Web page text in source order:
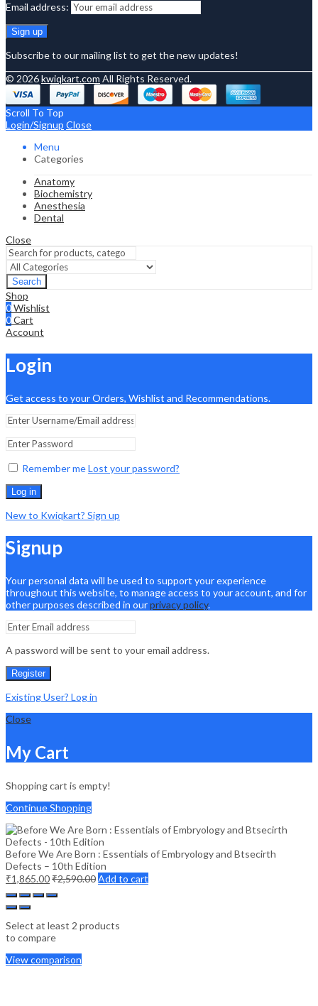
Email address:
Subscribe to our mailing list to get the new updates!
© 2026kwiqkart.com All Rights Reserved.
Scroll To Top
Login/Signup Close
Menu
Categories
Anatomy
Biochemistry
Anesthesia
Dental
Close
Search
Shop
0Wishlist
0Cart
Account
Login
Get access to your Orders, Wishlist and Recommendations.
Remember meLost your password?
Log in
New to Kwiqkart? Sign up
Signup
Your personal data will be used to support your experience
throughout this website, to manage access to your account, and for
other purposes described in ourprivacy policy.
A password will be sent to your email address.
Register
Existing User? Log in
Close
My Cart
Shopping cart is empty!
Continue Shopping
Before We Are Born : Essentials of Embryology and Btsecirth
Defects – 10th Edition
₹1,865.00₹2,590.00Add to cart
Select at least 2 products
to compare
View comparison